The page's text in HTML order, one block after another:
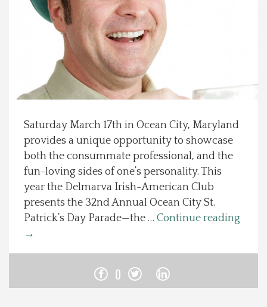
Health & Wellness
Spotlight On
Local Happenings
Recipes
About Us
Photos
Saturday March 17th in Ocean City, Maryland
provides a unique opportunity to showcase
both the consummate professional, and the
fun-loving sides of one’s personality. This
year the Delmarva Irish-American Club
presents the 32nd Annual Ocean City St.
Patrick’s Day Parade—the … Continue reading
→
0